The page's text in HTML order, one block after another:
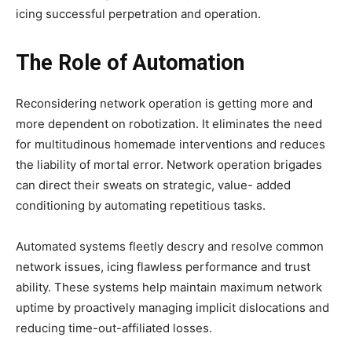
icing successful perpetration and operation.
The Role of Automation
Reconsidering network operation is getting more and
more dependent on robotization. It eliminates the need
for multitudinous homemade interventions and reduces
the liability of mortal error. Network operation brigades
can direct their sweats on strategic, value- added
conditioning by automating repetitious tasks.
Automated systems fleetly descry and resolve common
network issues, icing flawless performance and trust
ability. These systems help maintain maximum network
uptime by proactively managing implicit dislocations and
reducing time-out-affiliated losses.